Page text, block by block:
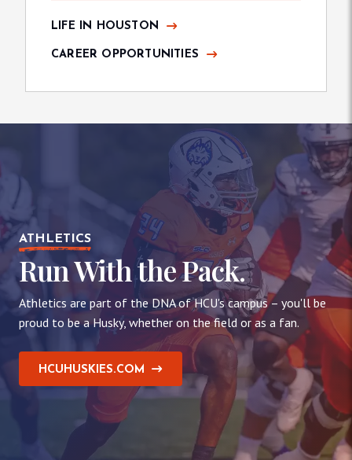
LIFE IN HOUSTON
CAREER OPPORTUNITIES
ATHLETICS
Run With the Pack.
Athletics are part of the DNA of HCU's campus – you'll be
proud to be a Husky, whether on the field or as a fan.
HCUHUSKIES.COM